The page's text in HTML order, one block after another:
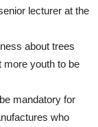
lecturer at the
about trees
more youth to be
mandatory for
who